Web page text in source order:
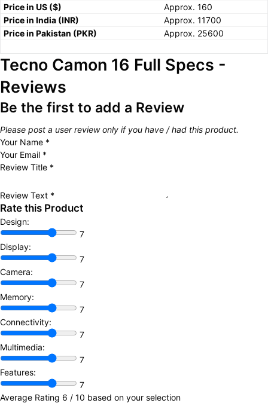
Price in US ($)
Approx. 160
Price in India (INR)
Approx. 11700
Price in Pakistan (PKR)
Approx. 25600
Tecno Camon 16 Full Specs -
Reviews
Be the first to add a Review
Please post a user review only if you have / had this product.
Your Name *
Your Email *
Review Title *
Review Text *
Rate this Product
Design:
7
Display:
7
Camera:
7
Memory:
7
Connectivity:
7
Multimedia:
7
Features:
7
Average Rating 6 / 10 based on your selection